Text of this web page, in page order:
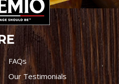
FAQs
Our Testimonials